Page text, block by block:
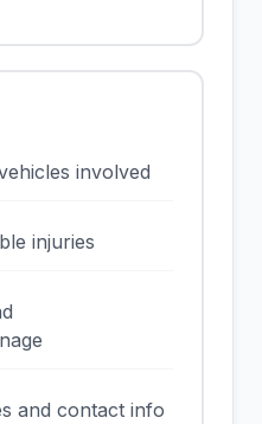
involved
injuries
and contact info